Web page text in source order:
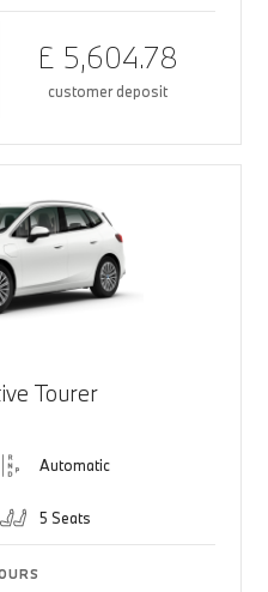
£ 5,604.78
customer deposit
Tourer
Automatic
5 Seats